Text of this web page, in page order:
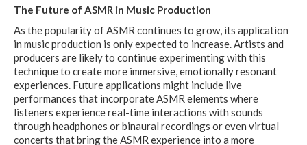
The Future of ASMR in Music Production
As the popularity of ASMR continues to grow, its application
in music production is only expected to increase. Artists and
producers are likely to continue experimenting with this
technique to create more immersive, emotionally resonant
experiences. Future applications might include live
performances that incorporate ASMR elements where
listeners experience real-time interactions with sounds
through headphones or binaural recordings or even virtual
concerts that bring the ASMR experience into a more